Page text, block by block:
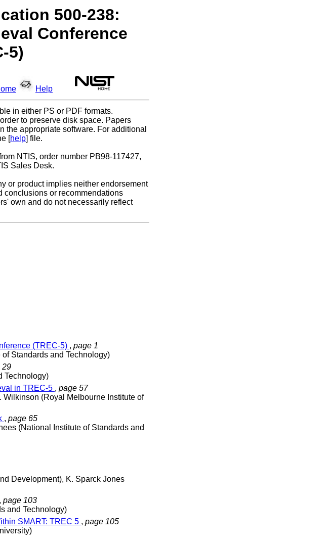
500-238:
Conference
5)
Help
in either PS or PDF formats.
to preserve disk space. Papers
the appropriate software. For additional
[help] file.
NTIS, order number PB98-117427,
Sales Desk.
or product implies neither endorsement
conclusions or recommendations
own and do not necessarily reflect
(TREC-5) , page 1
Standards and Technology)
29
Technology)
in TREC-5 , page 57
(Royal Melbourne Institute of
, page 65
(National Institute of Standards and
Development), K. Sparck Jones
, page 103
and Technology)
SMART: TREC 5 , page 105